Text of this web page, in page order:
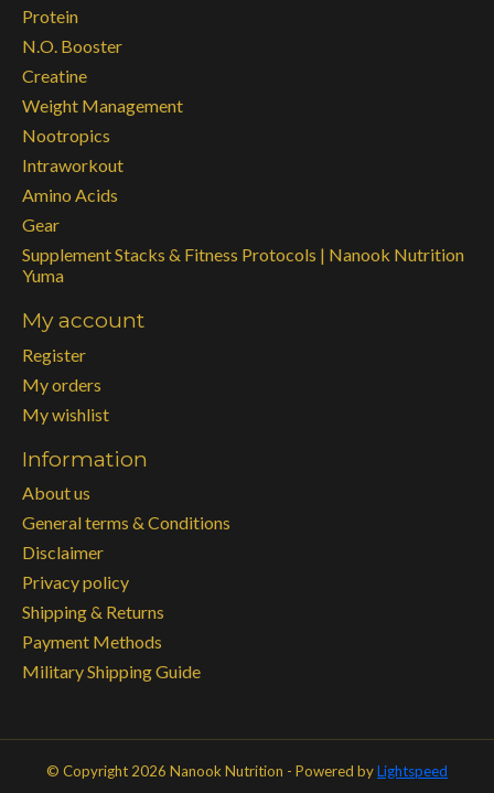
Protein
N.O. Booster
Creatine
Weight Management
Nootropics
Intraworkout
Amino Acids
Gear
Supplement Stacks & Fitness Protocols | Nanook Nutrition
Yuma
My account
Register
My orders
My wishlist
Information
About us
General terms & Conditions
Disclaimer
Privacy policy
Shipping & Returns
Payment Methods
Military Shipping Guide
© Copyright 2026 Nanook Nutrition - Powered byLightspeed